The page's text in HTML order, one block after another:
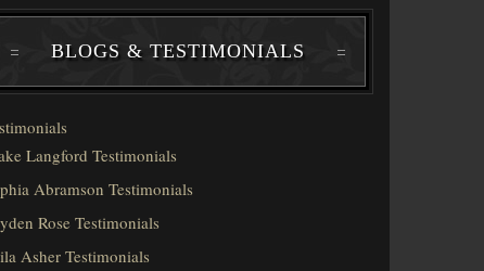
BLOGS & TESTIMONIALS
Langford Testimonials
Abramson Testimonials
Rose Testimonials
Asher Testimonials